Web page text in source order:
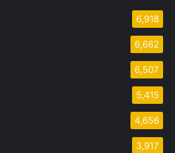
6,918
6,662
6,507
5,415
4,656
3,917